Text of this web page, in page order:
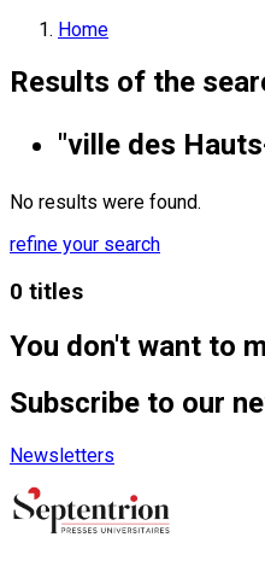
Home
Results of the
"ville des
No results were found.
refine your search
0 titles
You don't want to
Subscribe to our
Newsletters